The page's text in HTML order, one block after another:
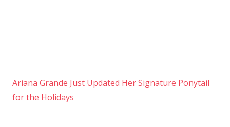
Ariana Grande Just Updated Her Signature Ponytail
for the Holidays